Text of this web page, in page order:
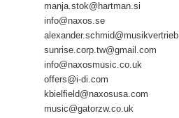
manja.stok@hartman.si
info@naxos.se
sunrise.corp.tw@gmail.com
info@naxosmusic.co.uk
offers@i-di.com
kbielfield@naxosusa.com
music@gatorzw.co.uk